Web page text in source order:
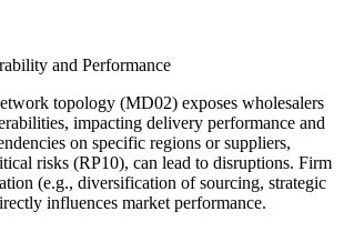
and Performance
topology (MD02) exposes wholesalers
impacting delivery performance and
on specific regions or suppliers,
risks (RP10), can lead to disruptions. Firm
(e.g., diversification of sourcing, strategic
influences market performance.